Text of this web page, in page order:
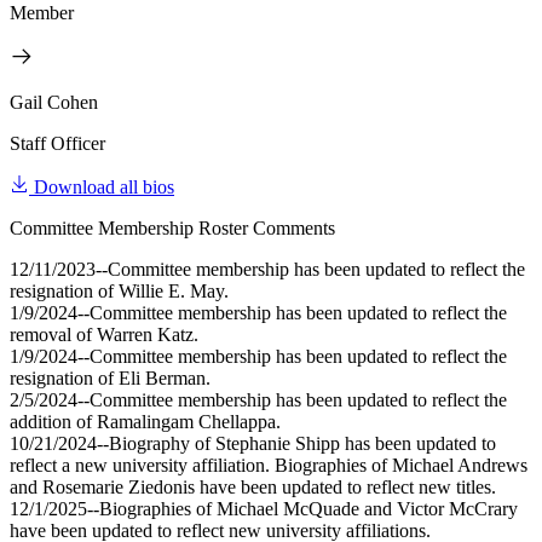
Member
Gail Cohen
Staff Officer
Download all bios
Committee Membership Roster Comments
12/11/2023--Committee membership has been updated to reflect the
resignation of Willie E. May.
1/9/2024--Committee membership has been updated to reflect the
removal of Warren Katz.
1/9/2024--Committee membership has been updated to reflect the
resignation of Eli Berman.
2/5/2024--Committee membership has been updated to reflect the
addition of Ramalingam Chellappa.
10/21/2024--Biography of Stephanie Shipp has been updated to
reflect a new university affiliation. Biographies of Michael Andrews
and Rosemarie Ziedonis have been updated to reflect new titles.
12/1/2025--Biographies of Michael McQuade and Victor McCrary
have been updated to reflect new university affiliations.